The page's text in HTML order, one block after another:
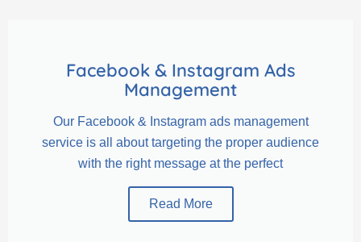
Facebook & Instagram Ads
Management
Our Facebook & Instagram ads management
service is all about targeting the proper audience
with the right message at the perfect
Read More